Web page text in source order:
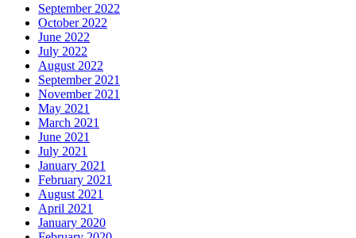
September 2022
October 2022
June 2022
July 2022
August 2022
September 2021
November 2021
May 2021
March 2021
June 2021
July 2021
January 2021
February 2021
August 2021
April 2021
January 2020